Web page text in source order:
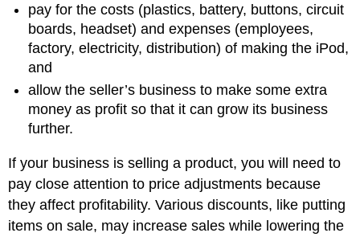
pay for the costs (plastics, battery, buttons, circuit
boards, headset) and expenses (employees,
factory, electricity, distribution) of making the iPod,
and
allow the seller’s business to make some extra
money as profit so that it can grow its business
further.
If your business is selling a product, you will need to
pay close attention to price adjustments because
they affect profitability. Various discounts, like putting
items on sale, may increase sales while lowering the